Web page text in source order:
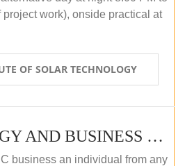
work), onside practical at
OF SOLAR TECHNOLOGY
PV TECHNOLOGY AND BUSINESS MANAGEMENT (OFFLINE)
business an individual from any